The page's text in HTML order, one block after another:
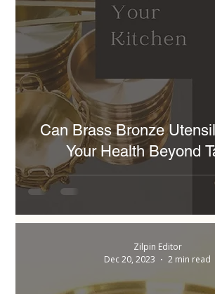
Can Brass Bronze
Your Health Beyond
Zilpin Editor
Dec 20, 2023
2 min read